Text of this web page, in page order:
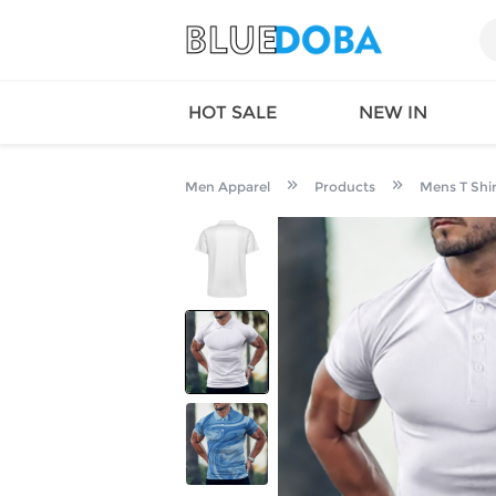
HOT SALE NEW IN
Factory
Long Island
Factory
California
Factoty
LS Factory
TOPS
Bottoms
Men Apparel Products Mens T